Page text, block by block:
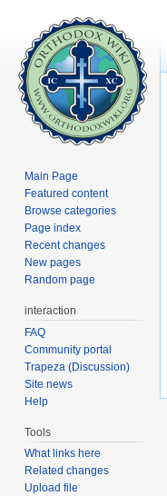
Main Page
Featured content
Browse categories
Page index
Recent changes
New pages
Random page
interaction
FAQ
Community portal
Trapeza (Discussion)
Site news
Help
Tools
What links here
Related changes
Upload file